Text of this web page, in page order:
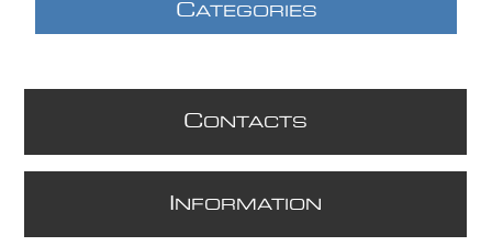
CATEGORIES
CONTACTS
NFORMATION